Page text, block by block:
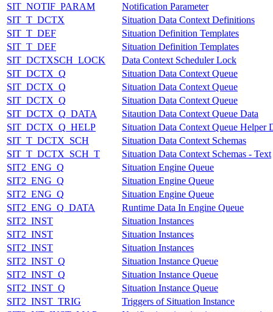
SIT_NOTIF_PARAM
Notification Parameter
SIT_T_DCTX
Situation Data Context Definitions
SIT_T_DEF
Situation Definition Templates
SIT_T_DEF
Situation Definition Templates
SIT_DCTXSCH_LOCK
Data Context Scheduler Lock
SIT_DCTX_Q
Situation Data Context Queue
SIT_DCTX_Q
Situation Data Context Queue
SIT_DCTX_Q
Situation Data Context Queue
SIT_DCTX_Q_DATA
Sitaution Data Context Queue Data
SIT_DCTX_Q_HELP
Situation Data Context Queue Helper
SIT_T_DCTX_SCH
Situation Data Context Schemas
SIT_T_DCTX_SCH_T
Situation Data Context Schemas - Text
SIT2_ENG_Q
Situation Engine Queue
SIT2_ENG_Q
Situation Engine Queue
SIT2_ENG_Q
Situation Engine Queue
SIT2_ENG_Q_DATA
Runtime Data In Engine Queue
SIT2_INST
Situation Instances
SIT2_INST
Situation Instances
SIT2_INST
Situation Instances
SIT2_INST_Q
Situation Instance Queue
SIT2_INST_Q
Situation Instance Queue
SIT2_INST_Q
Situation Instance Queue
SIT2_INST_TRIG
Triggers of Situation Instance